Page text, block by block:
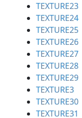
TEXTURE23
TEXTURE24
TEXTURE25
TEXTURE26
TEXTURE27
TEXTURE28
TEXTURE29
TEXTURE3
TEXTURE30
TEXTURE31